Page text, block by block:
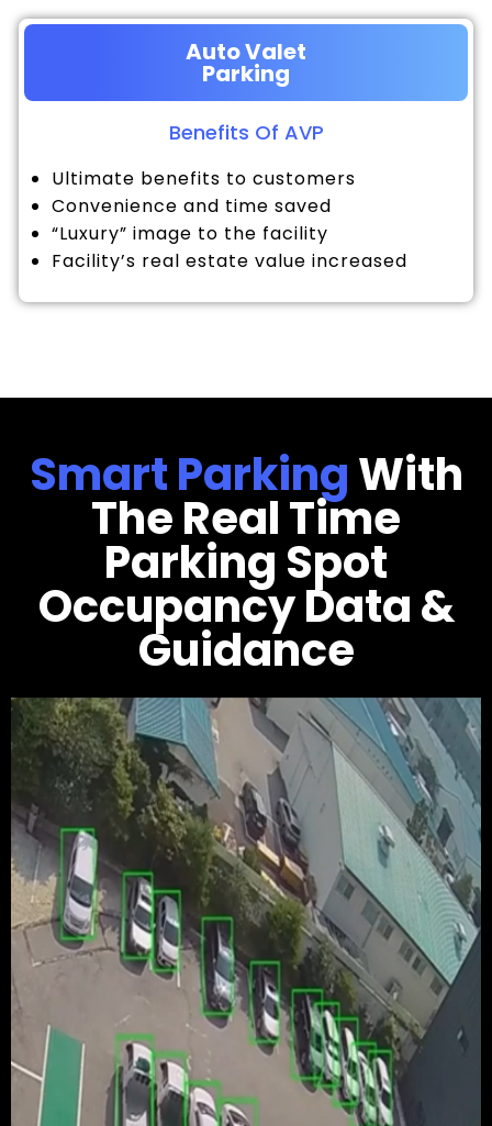
Auto Valet
Parking
Benefits Of AVP
Ultimate benefits to customers
Convenience and time saved
“Luxury” image to the facility
Facility’s real estate value increased
Smart ParkingWith
The Real Time
Parking Spot
Occupancy Data &
Guidance